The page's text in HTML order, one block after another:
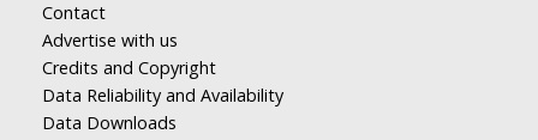
Contact
Advertise with us
Credits and Copyright
Data Reliability and Availability
Data Downloads